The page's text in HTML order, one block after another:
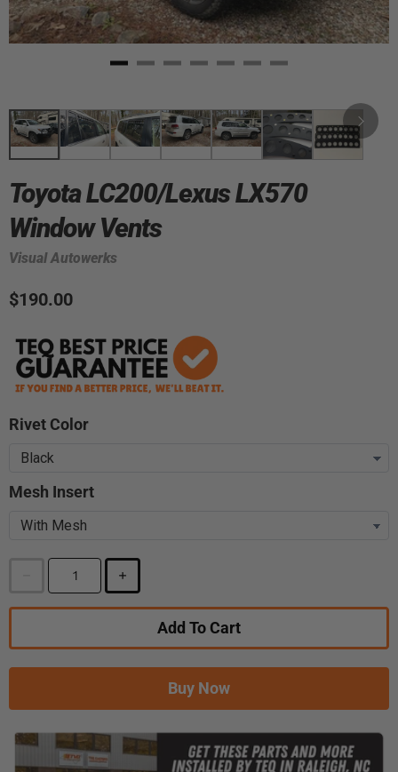
Toyota LC200/Lexus LX570
Window Vents
Visual Autowerks
$190.00
Rivet Color
Mesh Insert
Add To Cart
Buy Now